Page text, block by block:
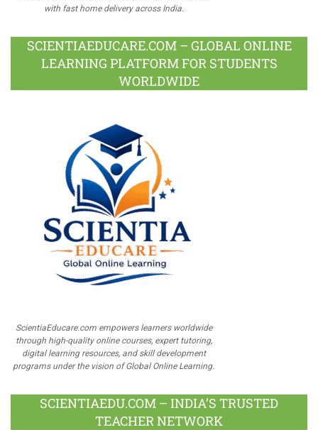
with fast home delivery across India.
SCIENTIAEDUCARE.COM – GLOBAL ONLINE
LEARNING PLATFORM FOR STUDENTS
WORLDWIDE
ScientiaEducare.com empowers learners worldwide
through high-quality online courses, expert tutoring,
digital learning resources, and skill development
programs under the vision of Global Online Learning.
SCIENTIAEDU.COM – INDIA’S TRUSTED
TEACHER NETWORK